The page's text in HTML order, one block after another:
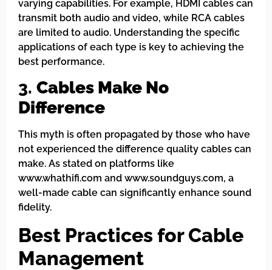
varying capabilities. For example, HDMI cables can
transmit both audio and video, while RCA cables
are limited to audio. Understanding the specific
applications of each type is key to achieving the
best performance.
3. Cables Make No
Difference
This myth is often propagated by those who have
not experienced the difference quality cables can
make. As stated on platforms like
www.whathifi.com and www.soundguys.com, a
well-made cable can significantly enhance sound
fidelity.
Best Practices for Cable
Management